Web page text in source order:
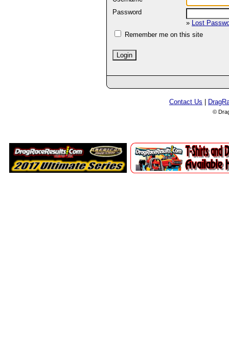
Password
» Lost
Remember me on this site
Contact Us
©